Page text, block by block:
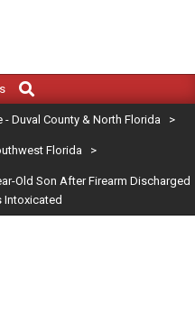
Search
Duval County & North Florida >
Florida >
Old Son After Firearm Discharged
Intoxicated